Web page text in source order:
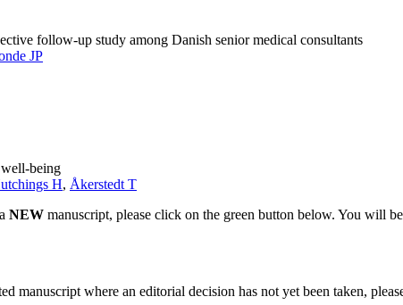
follow-up study among Danish senior medical consultants
JP
being
H, Åkerstedt T
NEW manuscript, please click on the green button below. You will
manuscript where an editorial decision has not yet been taken,